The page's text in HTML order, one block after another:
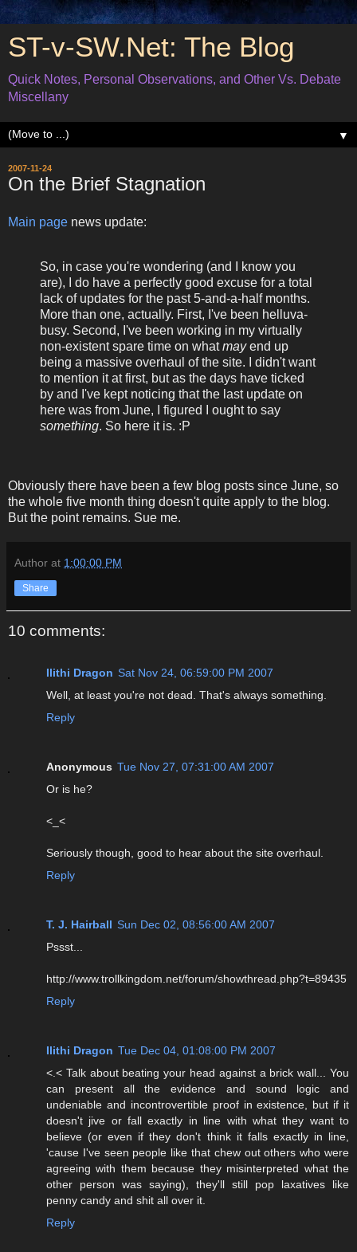
ST-v-SW.Net: The Blog
Quick Notes, Personal Observations, and Other Vs. Debate
Miscellany
▼
2007-11-24
On the Brief Stagnation
Main page news update:
So, in case you're wondering (and I know you
are), I do have a perfectly good excuse for a total
lack of updates for the past 5-and-a-half months.
More than one, actually. First, I've been helluva-
busy. Second, I've been working in my virtually
non-existent spare time on whatmayend up
being a massive overhaul of the site. I didn't want
to mention it at first, but as the days have ticked
by and I've kept noticing that the last update on
here was from June, I figured I ought to say
something. So here it is. :P
Obviously there have been a few blog posts since June, so
the whole five month thing doesn't quite apply to the blog.
But the point remains. Sue me.
Author at 1:00:00 PM
Share
10 comments:
Ilithi Dragon Sat Nov 24, 06:59:00 PM 2007
Well, at least you're not dead. That's always something.
Reply
Anonymous Tue Nov 27, 07:31:00 AM 2007
Or is he?
<_<
Seriously though, good to hear about the site overhaul.
Reply
T. J. Hairball Sun Dec 02, 08:56:00 AM 2007
Pssst...
http://www.trollkingdom.net/forum/showthread.php?t=89435
Reply
Ilithi Dragon Tue Dec 04, 01:08:00 PM 2007
<.< Talk about beating your head against a brick wall... You
can present all the evidence and sound logic and
undeniable and incontrovertible proof in existence, but if it
doesn't jive or fall exactly in line with what they want to
believe (or even if they don't think it falls exactly in line,
'cause I've seen people like that chew out others who were
agreeing with them because they misinterpreted what the
other person was saying), they'll still pop laxatives like
penny candy and shit all over it.
Reply